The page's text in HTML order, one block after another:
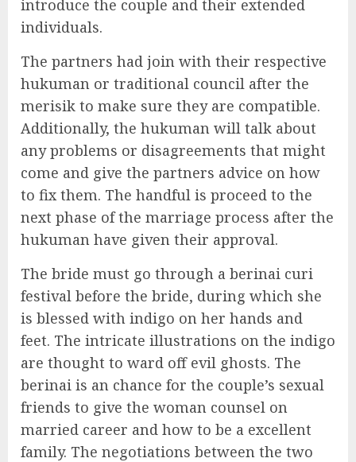
introduce the couple and their extended
individuals.
The partners had join with their respective
hukuman or traditional council after the
merisik to make sure they are compatible.
Additionally, the hukuman will talk about
any problems or disagreements that might
come and give the partners advice on how
to fix them. The handful is proceed to the
next phase of the marriage process after the
hukuman have given their approval.
The bride must go through a berinai curi
festival before the bride, during which she
is blessed with indigo on her hands and
feet. The intricate illustrations on the indigo
are thought to ward off evil ghosts. The
berinai is an chance for the couple’s sexual
friends to give the woman counsel on
married career and how to be a excellent
family. The negotiations between the two